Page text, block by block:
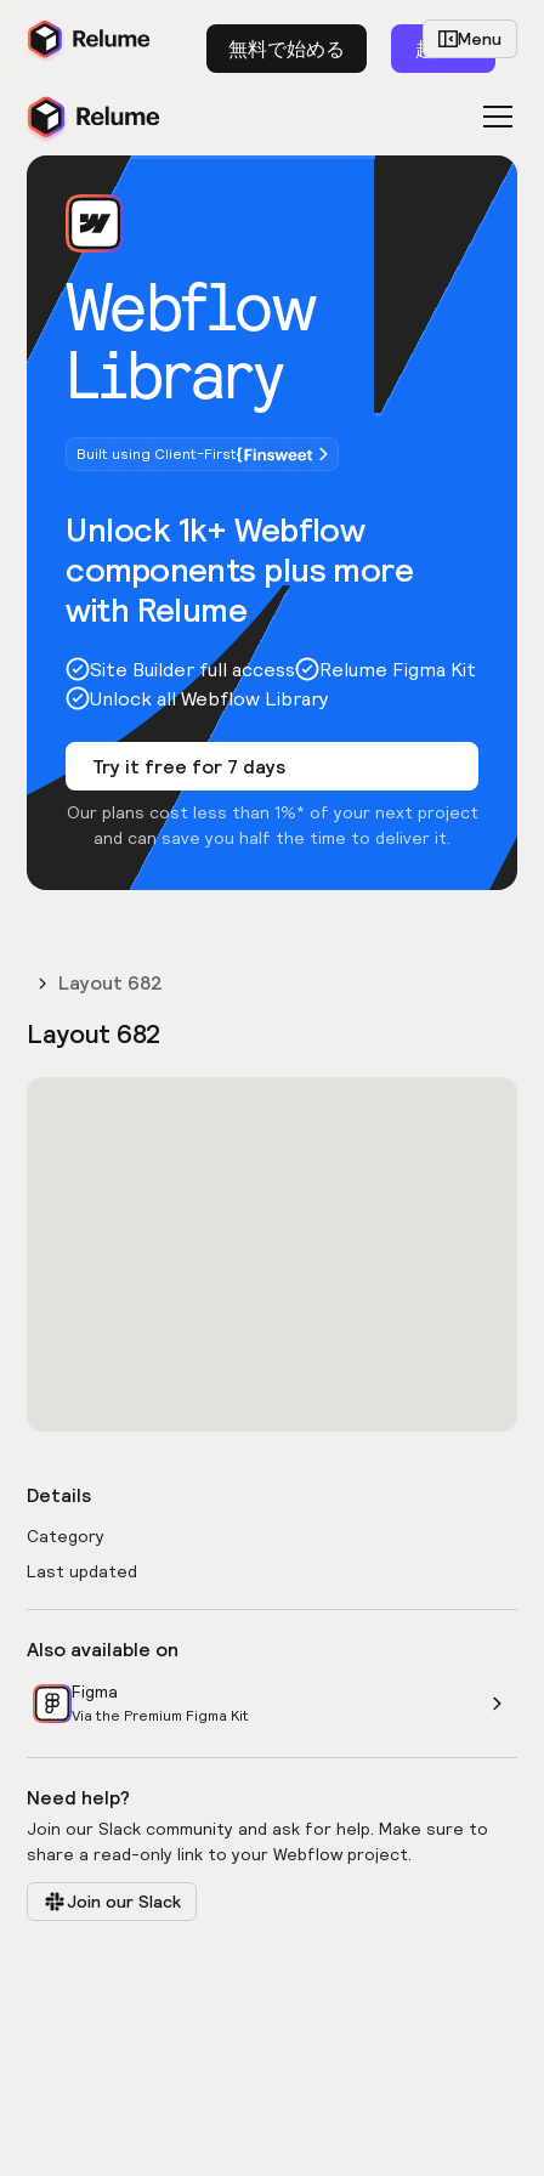
無料で始める 起動
Webflow
Library
Built using Client-First
Unlock 1k+ Webflow
components plus more
with Relume
Site Builder full access
Relume Figma Kit
Unlock all Webflow Library
Try it free for 7 days
Our plans cost less than 1%* of your next project
and can save you half the time to deliver it.
Menu
Layout 682
Layout 682
Details
Category
Last updated
Also available on
Figma
Via the Premium Figma Kit
Need help?
Join our Slack community and ask for help. Make sure to
share a read-only link to your Webflow project.
Join our Slack